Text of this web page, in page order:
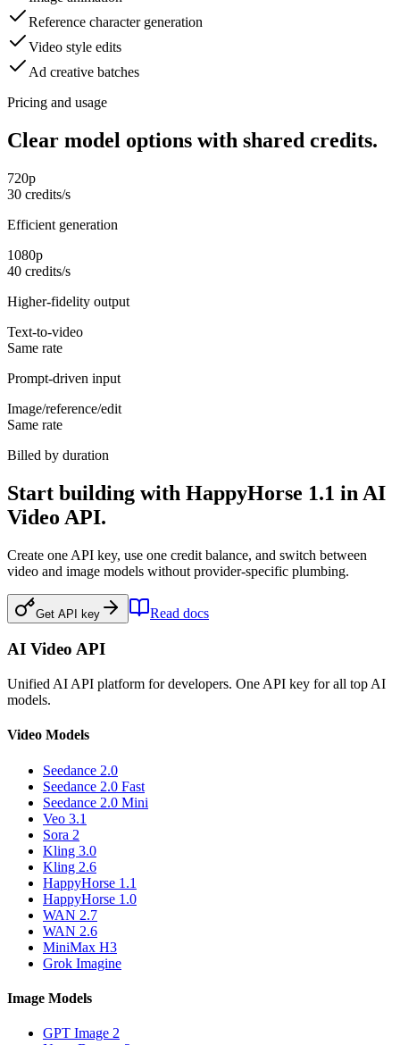
Reference character generation
Video style edits
Ad creative batches
Pricing and usage
Clear model options with shared credits.
720p
30 credits/s
Efficient generation
1080p
40 credits/s
Higher-fidelity output
Text-to-video
Same rate
Prompt-driven input
Image/reference/edit
Same rate
Billed by duration
Start building with HappyHorse 1.1 in AI
Video API.
Create one API key, use one credit balance, and switch between
video and image models without provider-specific plumbing.
Get API key Read docs
AI Video API
Unified AI API platform for developers. One API key for all top AI
models.
Video Models
Seedance 2.0
Seedance 2.0 Fast
Seedance 2.0 Mini
Veo 3.1
Sora 2
Kling 3.0
Kling 2.6
HappyHorse 1.1
HappyHorse 1.0
WAN 2.7
WAN 2.6
MiniMax H3
Grok Imagine
Image Models
GPT Image 2